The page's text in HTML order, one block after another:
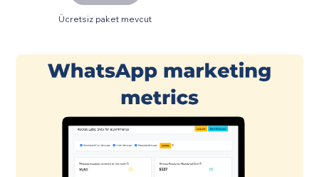
Ücretsiz paket mevcut